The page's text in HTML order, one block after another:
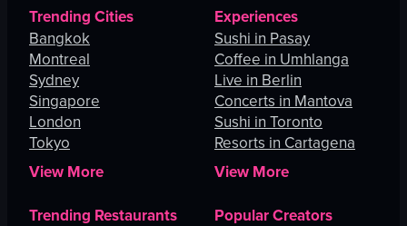
Trending Cities
Bangkok
Montreal
Sydney
Singapore
London
Tokyo
View More
Experiences
Sushi in Pasay
Coffee in Umhlanga
Live in Berlin
Concerts in Mantova
Sushi in Toronto
Resorts in Cartagena
View More
Trending Restaurants
Popular Creators